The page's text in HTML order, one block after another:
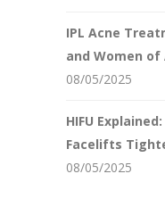
IPL Acne
and Women of
08/05/2025
HIFU
Facelifts
08/05/2025